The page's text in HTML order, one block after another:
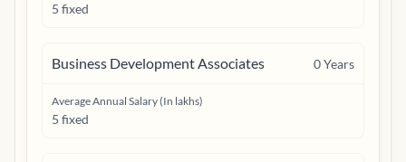
5 fixed
Business Development Associates 0Years
Average Annual Salary (In lakhs)
5 fixed